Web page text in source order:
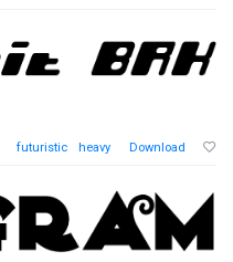
futuristic heavy Download